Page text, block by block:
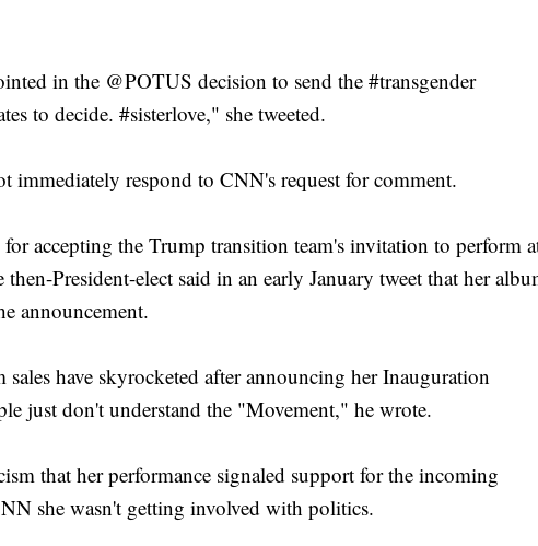
in the @POTUS decision to send the #transgender
to decide. #sisterlove," she tweeted.
immediately respond to CNN's request for comment.
accepting the Trump transition team's invitation to perform
President-elect said in an early January tweet that her
announcement.
sales have skyrocketed after announcing her Inauguration
just don't understand the "Movement," he wrote.
that her performance signaled support for the incoming
she wasn't getting involved with politics.